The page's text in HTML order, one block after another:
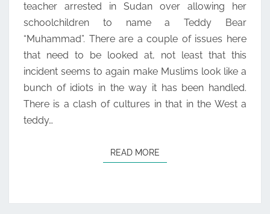
teacher arrested in Sudan over allowing her
schoolchildren to name a Teddy Bear
“Muhammad”. There are a couple of issues here
that need to be looked at, not least that this
incident seems to again make Muslims look like a
bunch of idiots in the way it has been handled.
There is a clash of cultures in that in the West a
teddy…
READ MORE